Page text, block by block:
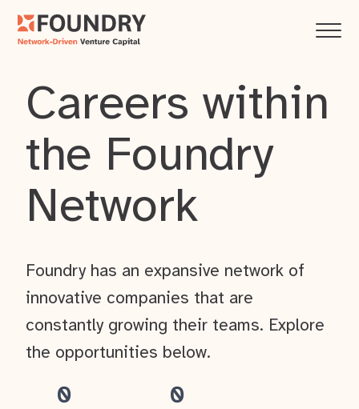
Careers within
the Foundry
Network
0 0
Foundry has an expansive network of
innovative companies that are
constantly growing their teams. Explore
the opportunities below.